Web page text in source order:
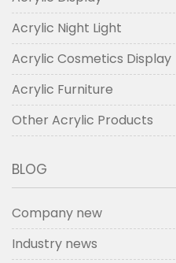
Acrylic Night Light
Acrylic Cosmetics Display
Acrylic Furniture
Other Acrylic Products
BLOG
Company new
Industry news